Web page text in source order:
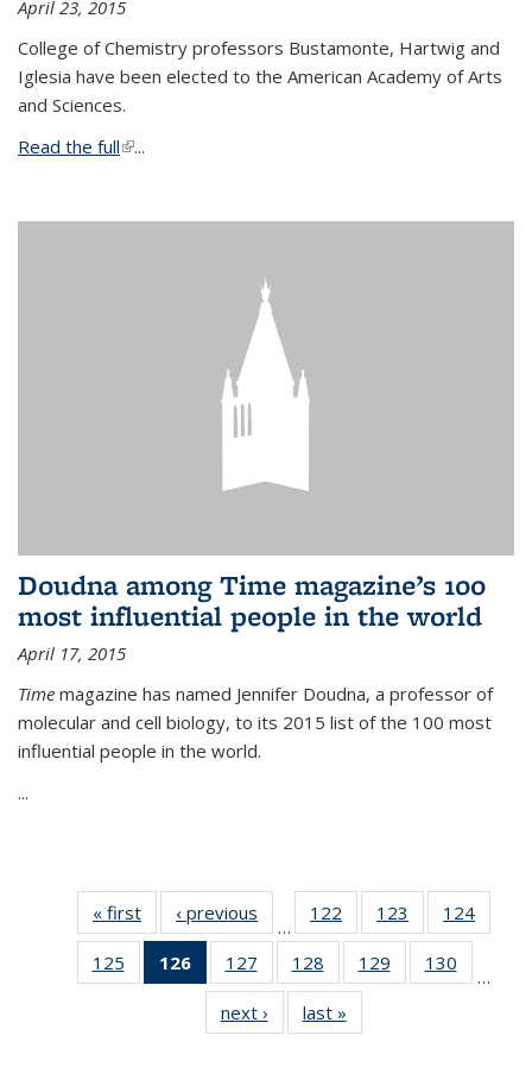
April 23, 2015
College of Chemistry professors Bustamonte, Hartwig and
Iglesia have been elected to the American Academy of Arts
and Sciences.
Read the full(link is external)
...
Doudna among Time magazine’s 100
most influential people in the world
April 17, 2015
Time magazine has named Jennifer Doudna, a professor of
molecular and cell biology, to its 2015 list of the 100 most
influential people in the world.
...
« first News‹ previous
…
122
135
News
123
135
News
124
135
125
135
126
of 135
News
(Current
page)
127
135
News
128
135
News
129
135
130
135
…
next › Newslast »